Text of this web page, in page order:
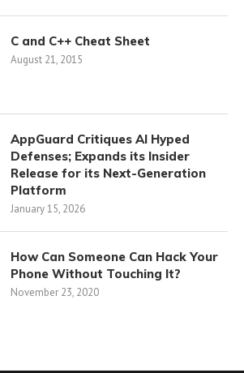
C and C++ Cheat Sheet
August 21, 2015
AppGuard Critiques AI Hyped
Defenses; Expands its Insider
Release for its Next-Generation
Platform
January 15, 2026
How Can Someone Can Hack Your
Phone Without Touching It?
November 23, 2020